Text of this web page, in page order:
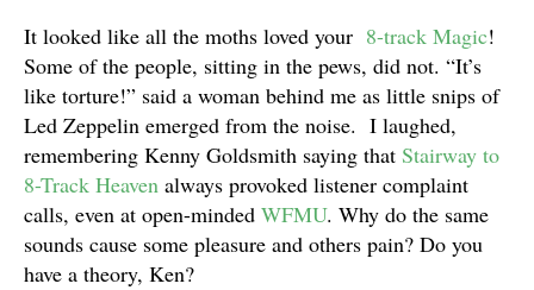
It looked like all the moths loved your 8-track Magic!
Some of the people, sitting in the pews, did not. “It’s
like torture!” said a woman behind me as little snips of
Led Zeppelin emerged from the noise. I laughed,
remembering Kenny Goldsmith saying that Stairway to
8-Track Heaven always provoked listener complaint
calls, even at open-minded WFMU. Why do the same
sounds cause some pleasure and others pain? Do you
have a theory, Ken?